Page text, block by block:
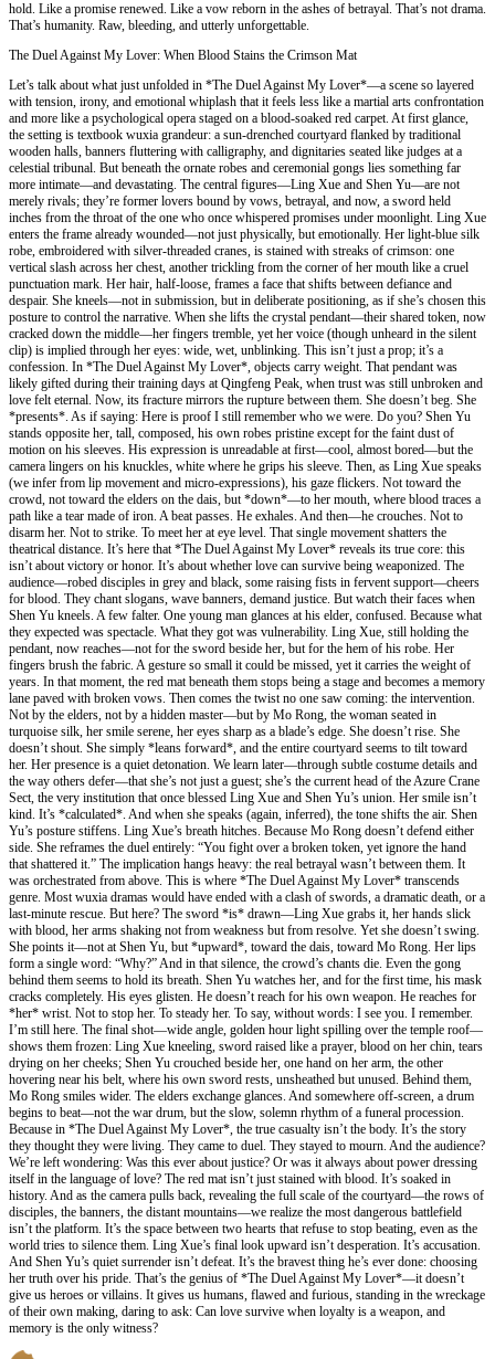
hold. Like a promise renewed. Like a vow reborn in the ashes of betrayal. That’s not drama.
That’s humanity. Raw, bleeding, and utterly unforgettable.
The Duel Against My Lover: When Blood Stains the Crimson Mat
Let’s talk about what just unfolded in *The Duel Against My Lover*—a scene so layered
with tension, irony, and emotional whiplash that it feels less like a martial arts confrontation
and more like a psychological opera staged on a blood-soaked red carpet. At first glance,
the setting is textbook wuxia grandeur: a sun-drenched courtyard flanked by traditional
wooden halls, banners fluttering with calligraphy, and dignitaries seated like judges at a
celestial tribunal. But beneath the ornate robes and ceremonial gongs lies something far
more intimate—and devastating. The central figures—Ling Xue and Shen Yu—are not
merely rivals; they’re former lovers bound by vows, betrayal, and now, a sword held
inches from the throat of the one who once whispered promises under moonlight. Ling Xue
enters the frame already wounded—not just physically, but emotionally. Her light-blue silk
robe, embroidered with silver-threaded cranes, is stained with streaks of crimson: one
vertical slash across her chest, another trickling from the corner of her mouth like a cruel
punctuation mark. Her hair, half-loose, frames a face that shifts between defiance and
despair. She kneels—not in submission, but in deliberate positioning, as if she’s chosen this
posture to control the narrative. When she lifts the crystal pendant—their shared token, now
cracked down the middle—her fingers tremble, yet her voice (though unheard in the silent
clip) is implied through her eyes: wide, wet, unblinking. This isn’t just a prop; it’s a
confession. In *The Duel Against My Lover*, objects carry weight. That pendant was
likely gifted during their training days at Qingfeng Peak, when trust was still unbroken and
love felt eternal. Now, its fracture mirrors the rupture between them. She doesn’t beg. She
*presents*. As if saying: Here is proof I still remember who we were. Do you? Shen Yu
stands opposite her, tall, composed, his own robes pristine except for the faint dust of
motion on his sleeves. His expression is unreadable at first—cool, almost bored—but the
camera lingers on his knuckles, white where he grips his sleeve. Then, as Ling Xue speaks
(we infer from lip movement and micro-expressions), his gaze flickers. Not toward the
crowd, not toward the elders on the dais, but *down*—to her mouth, where blood traces a
path like a tear made of iron. A beat passes. He exhales. And then—he crouches. Not to
disarm her. Not to strike. To meet her at eye level. That single movement shatters the
theatrical distance. It’s here that *The Duel Against My Lover* reveals its true core: this
isn’t about victory or honor. It’s about whether love can survive being weaponized. The
audience—robed disciples in grey and black, some raising fists in fervent support—cheers
for blood. They chant slogans, wave banners, demand justice. But watch their faces when
Shen Yu kneels. A few falter. One young man glances at his elder, confused. Because what
they expected was spectacle. What they got was vulnerability. Ling Xue, still holding the
pendant, now reaches—not for the sword beside her, but for the hem of his robe. Her
fingers brush the fabric. A gesture so small it could be missed, yet it carries the weight of
years. In that moment, the red mat beneath them stops being a stage and becomes a memory
lane paved with broken vows. Then comes the twist no one saw coming: the intervention.
Not by the elders, not by a hidden master—but by Mo Rong, the woman seated in
turquoise silk, her smile serene, her eyes sharp as a blade’s edge. She doesn’t rise. She
doesn’t shout. She simply *leans forward*, and the entire courtyard seems to tilt toward
her. Her presence is a quiet detonation. We learn later—through subtle costume details and
the way others defer—that she’s not just a guest; she’s the current head of the Azure Crane
Sect, the very institution that once blessed Ling Xue and Shen Yu’s union. Her smile isn’t
kind. It’s *calculated*. And when she speaks (again, inferred), the tone shifts the air. Shen
Yu’s posture stiffens. Ling Xue’s breath hitches. Because Mo Rong doesn’t defend either
side. She reframes the duel entirely: “You fight over a broken token, yet ignore the hand
that shattered it.” The implication hangs heavy: the real betrayal wasn’t between them. It
was orchestrated from above. This is where *The Duel Against My Lover* transcends
genre. Most wuxia dramas would have ended with a clash of swords, a dramatic death, or a
last-minute rescue. But here? The sword *is* drawn—Ling Xue grabs it, her hands slick
with blood, her arms shaking not from weakness but from resolve. Yet she doesn’t swing.
She points it—not at Shen Yu, but *upward*, toward the dais, toward Mo Rong. Her lips
form a single word: “Why?” And in that silence, the crowd’s chants die. Even the gong
behind them seems to hold its breath. Shen Yu watches her, and for the first time, his mask
cracks completely. His eyes glisten. He doesn’t reach for his own weapon. He reaches for
*her* wrist. Not to stop her. To steady her. To say, without words: I see you. I remember.
I’m still here. The final shot—wide angle, golden hour light spilling over the temple roof—
shows them frozen: Ling Xue kneeling, sword raised like a prayer, blood on her chin, tears
drying on her cheeks; Shen Yu crouched beside her, one hand on her arm, the other
hovering near his belt, where his own sword rests, unsheathed but unused. Behind them,
Mo Rong smiles wider. The elders exchange glances. And somewhere off-screen, a drum
begins to beat—not the war drum, but the slow, solemn rhythm of a funeral procession.
Because in *The Duel Against My Lover*, the true casualty isn’t the body. It’s the story
they thought they were living. They came to duel. They stayed to mourn. And the audience?
We’re left wondering: Was this ever about justice? Or was it always about power dressing
itself in the language of love? The red mat isn’t just stained with blood. It’s soaked in
history. And as the camera pulls back, revealing the full scale of the courtyard—the rows of
disciples, the banners, the distant mountains—we realize the most dangerous battlefield
isn’t the platform. It’s the space between two hearts that refuse to stop beating, even as the
world tries to silence them. Ling Xue’s final look upward isn’t desperation. It’s accusation.
And Shen Yu’s quiet surrender isn’t defeat. It’s the bravest thing he’s ever done: choosing
her truth over his pride. That’s the genius of *The Duel Against My Lover*—it doesn’t
give us heroes or villains. It gives us humans, flawed and furious, standing in the wreckage
of their own making, daring to ask: Can love survive when loyalty is a weapon, and
memory is the only witness?